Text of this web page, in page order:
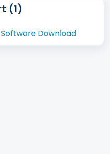
(1)
Download